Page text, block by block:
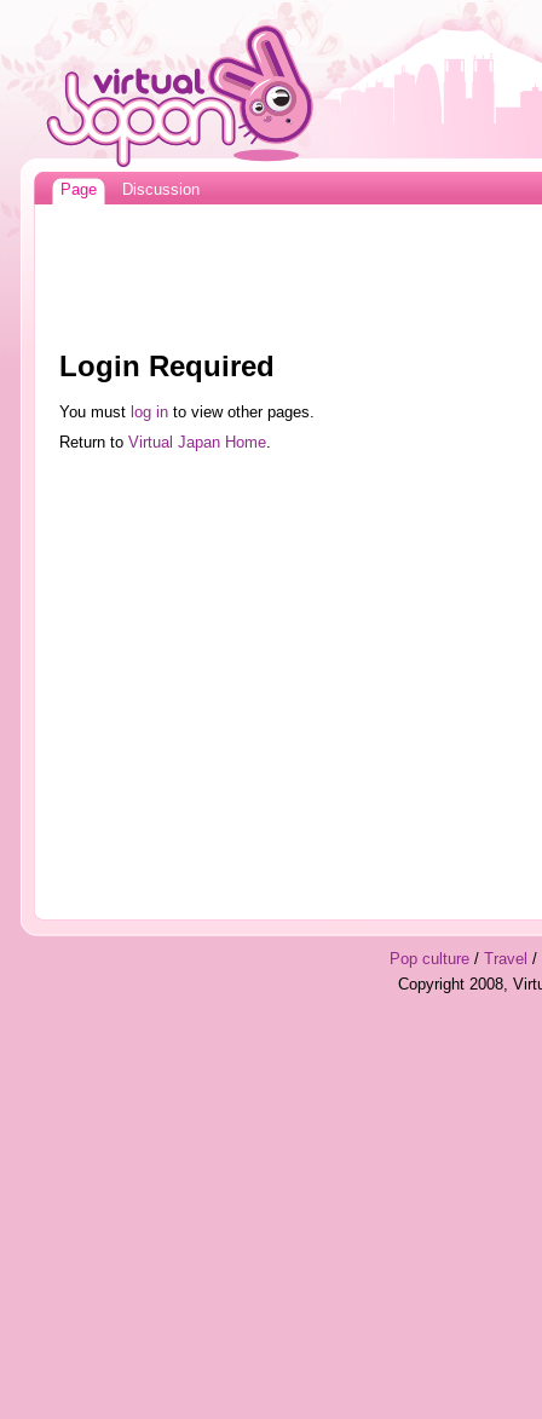
Page Discussion
Login Required
You must log into view other pages.
Return to Virtual Japan Home.
Pop culture/ Travel /
Copyright 2008,